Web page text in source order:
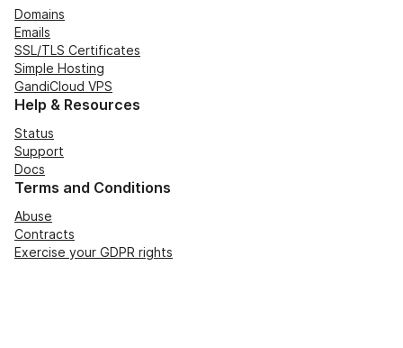
Domains
Emails
SSL/TLS Certificates
Simple Hosting
GandiCloud VPS
Help & Resources
Status
Support
Docs
Terms and Conditions
Abuse
Contracts
Exercise your GDPR rights